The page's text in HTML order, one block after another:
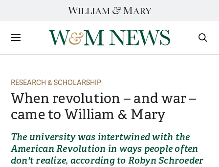
Sections
RESEARCH & SCHOLARSHIP
When revolution – and war –
came to William & Mary
The university was intertwined with the
American Revolution in ways people often
don't realize, according to Robyn Schroeder